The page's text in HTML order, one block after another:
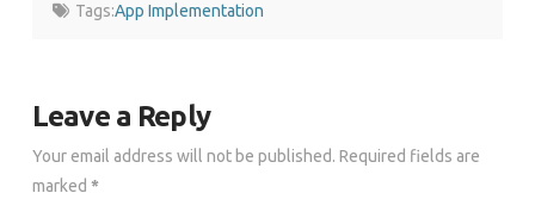
Tags:App Implementation
Leave a Reply
Your email address will not be published. Required fields are
marked *